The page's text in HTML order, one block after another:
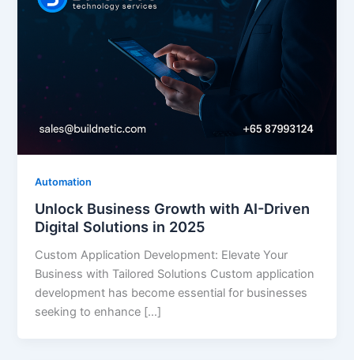
Automation
Unlock Business Growth with AI-Driven
Digital Solutions in 2025
Custom Application Development: Elevate Your
Business with Tailored Solutions Custom application
development has become essential for businesses
seeking to enhance […]